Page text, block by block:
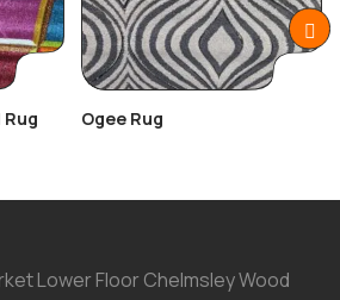
Ogee Rug
Lower Floor Chelmsley Wood